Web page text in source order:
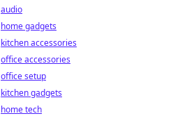
audio
home gadgets
kitchen accessories
office accessories
office setup
kitchen gadgets
home tech